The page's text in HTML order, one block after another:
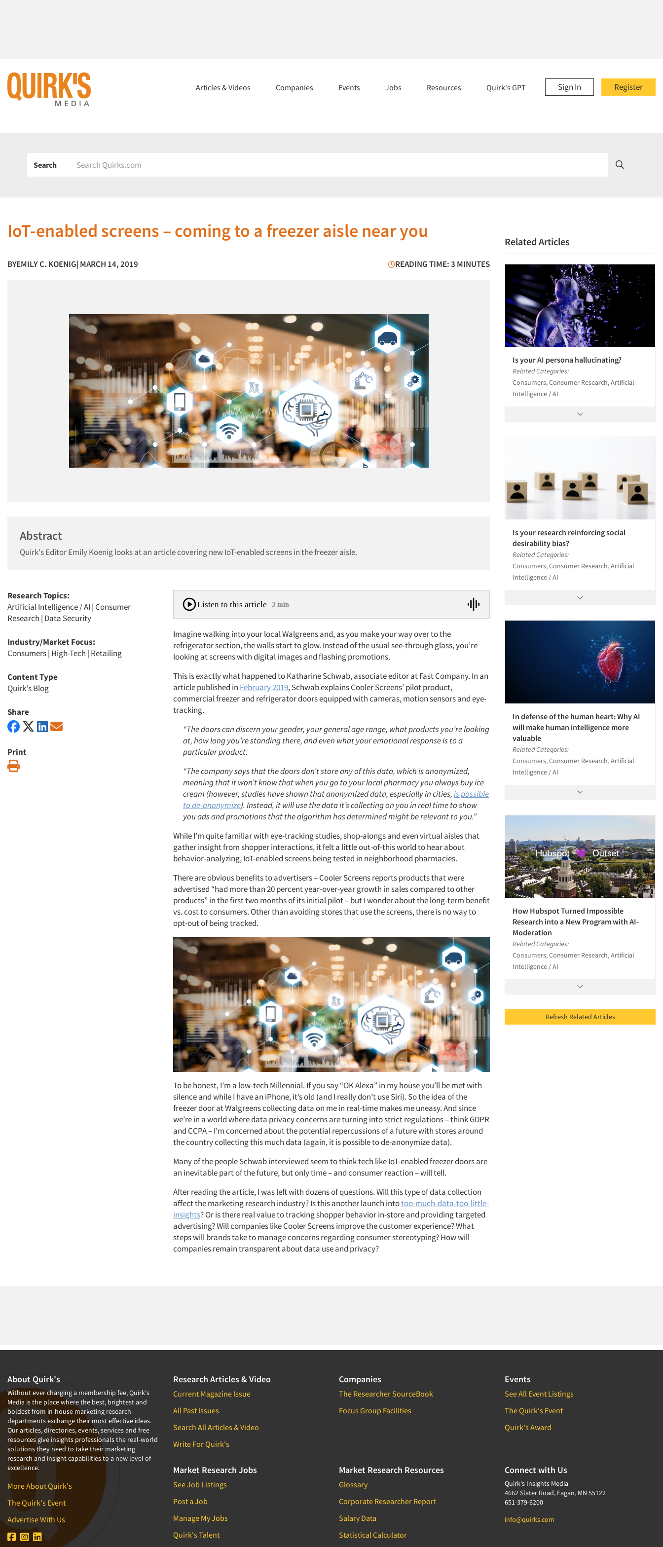
Register
Sign In
Articles & Videos Companies Events Jobs Resources Quirk's GPT
Search
IoT-enabled screens – coming to a freezer aisle near you
BYEMILY C. KOENIG| MARCH 14, 2019 READING TIME: 3 MINUTES
Abstract
Quirk's Editor Emily Koenig looks at an article covering new IoT-enabled screens in the freezer aisle.
Research Topics:
Artificial Intelligence / AI | Consumer
Research | Data Security
Industry/Market Focus:
Consumers| High-Tech | Retailing
Content Type
Quirk's Blog
Share
Print
Listen to this article 3 min
Imagine walking into your local Walgreens and, as you make your way over to the
refrigerator section, the walls start to glow. Instead of the usual see-through glass, you’re
looking at screens with digital images and flashing promotions.
This is exactly what happened to Katharine Schwab, associate editor at Fast Company. In an
article published in February 2019, Schwab explains Cooler Screens’ pilot product,
commercial freezer and refrigerator doors equipped with cameras, motion sensors and eye-
tracking.
“The doors can discern your gender, your general age range, what products you’re looking
at, how long you’re standing there, and even what your emotional response is to a
particular product.
“The company says that the doors don’t store any of this data, which is anonymized,
meaning that it won’t know that when you go to your local pharmacy you always buy ice
cream (however, studies have shown that anonymized data, especially in cities,is possible
to de-anonymize). Instead, it will use the data it’s collecting on you in real time to show
you ads and promotions that the algorithm has determined might be relevant to you.”
While I’m quite familiar with eye-tracking studies, shop-alongs and even virtual aisles that
gather insight from shopper interactions, it felt a little out-of-this world to hear about
behavior-analyzing, IoT-enabled screens being tested in neighborhood pharmacies.
There are obvious benefits to advertisers – Cooler Screens reports products that were
advertised “had more than 20 percent year-over-year growth in sales compared to other
products” in the first two months of its initial pilot – but I wonder about the long-term benefit
vs. cost to consumers. Other than avoiding stores that use the screens, there is no way to
opt-out of being tracked.
To be honest, I’m a low-tech Millennial. If you say “OK Alexa” in my house you’ll be met with
silence and while I have an iPhone, it’s old (and I really don’t use Siri). So the idea of the
freezer door at Walgreens collecting data on me in real-time makes me uneasy. And since
we’re in a world where data privacy concerns are turning into strict regulations – think GDPR
and CCPA – I’m concerned about the potential repercussions of a future with stores around
the country collecting this much data (again, it is possible to de-anonymize data).
Many of the people Schwab interviewed seem to think tech like IoT-enabled freezer doors are
an inevitable part of the future, but only time – and consumer reaction – will tell.
After reading the article, I was left with dozens of questions. Will this type of data collection
affect the marketing research industry? Is this another launch intotoo-much-data-too-little-
insights? Or is there real value to tracking shopper behavior in-store and providing targeted
advertising? Will companies like Cooler Screens improve the customer experience? What
steps will brands take to manage concerns regarding consumer stereotyping? How will
companies remain transparent about data use and privacy?
Related Articles
Is your AI persona hallucinating?
Related Categories:
Consumers, Consumer Research, Artificial
Intelligence / AI
Is your research reinforcing social
desirability bias?
Related Categories:
Consumers, Consumer Research, Artificial
Intelligence / AI
In defense of the human heart: Why AI
will make human intelligence more
valuable
Related Categories:
Consumers, Consumer Research, Artificial
Intelligence / AI
How Hubspot Turned Impossible
Research into a New Program with AI-
Moderation
Related Categories:
Consumers, Consumer Research, Artificial
Intelligence / AI
Refresh Related Articles
About Quirk's
Without ever charging a membership fee, Quirk's
Media is the place where the best, brightest and
boldest from in-house marketing research
departments exchange their most effective ideas.
Our articles, directories, events, services and free
resources give insights professionals the real-world
solutions they need to take their marketing
research and insight capabilities to a new level of
excellence.
More About Quirk's
The Quirk's Event
Advertise With Us
Research Articles & Video
Current Magazine Issue
All Past Issues
Search All Articles & Video
Write For Quirk's
Companies
The Researcher SourceBook
Focus Group Facilities
Events
See All Event Listings
The Quirk's Event
Quirk's Award
Market Research Jobs
See Job Listings
Post a Job
Manage My Jobs
Quirk's Talent
Market Research Resources
Glossary
Corporate Researcher Report
Salary Data
Statistical Calculator
Connect with Us
Quirk's Insights Media
4662 Slater Road, Eagan, MN 55122
651-379-6200
info@quirks.com